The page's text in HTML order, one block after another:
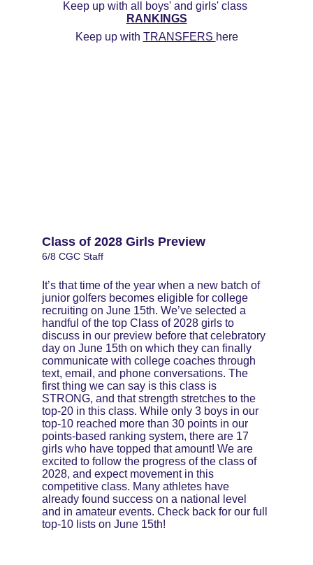
Keep up with all boys' and girls' class
RANKINGS
Keep up with TRANSFERS here
Class of 2028 Girls Preview
6/8 CGC Staff
It’s that time of the year when a new batch of
junior golfers becomes eligible for college
recruiting on June 15th. We’ve selected a
handful of the top Class of 2028 girls to
discuss in our preview before that celebratory
day on June 15th on which they can finally
communicate with college coaches through
text, email, and phone conversations. The
first thing we can say is this class is
STRONG, and that strength stretches to the
top-20 in this class. While only 3 boys in our
top-10 reached more than 30 points in our
points-based ranking system, there are 17
girls who have topped that amount! We are
excited to follow the progress of the class of
2028, and expect movement in this
competitive class. Many athletes have
already found success on a national level
and in amateur events. Check back for our full
top-10 lists on June 15th!